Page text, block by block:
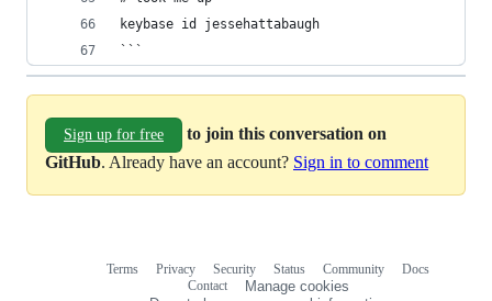
keybase id jessehattabaugh
```
Sign up for free
to join this conversation on
GitHub. Already have an account? Sign in to comment
Terms Privacy Security Status Community
Docs
Contact
Manage cookies